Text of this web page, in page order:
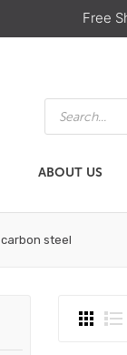
Free
Products
search
ABOUT US
HOME &
carbon steel